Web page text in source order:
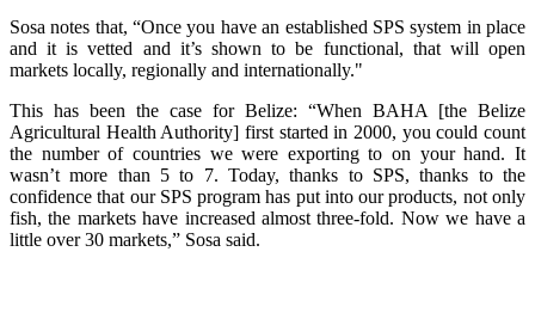
Sosa notes that, “Once you have an established SPS system in place
and it is vetted and it’s shown to be functional, that will open
markets locally, regionally and internationally."
This has been the case for Belize: “When BAHA [the Belize
Agricultural Health Authority] first started in 2000, you could count
the number of countries we were exporting to on your hand. It
wasn’t more than 5 to 7. Today, thanks to SPS, thanks to the
confidence that our SPS program has put into our products, not only
fish, the markets have increased almost three-fold. Now we have a
little over 30 markets,” Sosa said.